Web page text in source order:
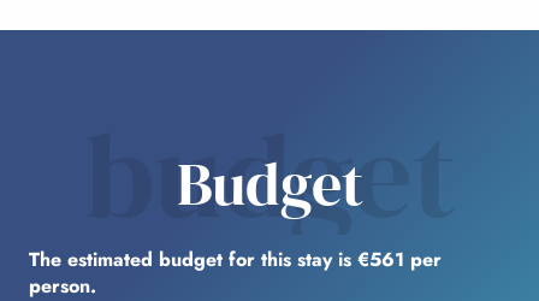
budget
Budget
The estimated budget for this stay is €561 per
person.